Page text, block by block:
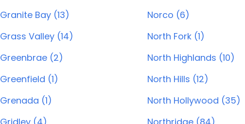
Granite Bay (13)
Grass Valley (14)
Greenbrae (2)
Greenfield (1)
Grenada (1)
Norco (6)
North Fork (1)
North Highlands (10)
North Hills (12)
North Hollywood (35)